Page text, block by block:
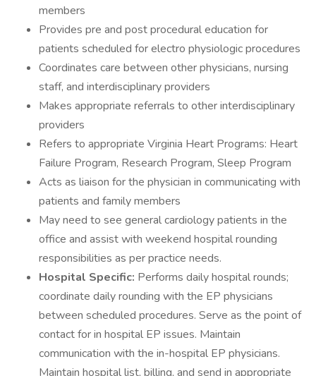
members
Provides pre and post procedural education for
patients scheduled for electro physiologic procedures
Coordinates care between other physicians, nursing
staff, and interdisciplinary providers
Makes appropriate referrals to other interdisciplinary
providers
Refers to appropriate Virginia Heart Programs: Heart
Failure Program, Research Program, Sleep Program
Acts as liaison for the physician in communicating with
patients and family members
May need to see general cardiology patients in the
office and assist with weekend hospital rounding
responsibilities as per practice needs.
Hospital Specific: Performs daily hospital rounds;
coordinate daily rounding with the EP physicians
between scheduled procedures. Serve as the point of
contact for in hospital EP issues. Maintain
communication with the in-hospital EP physicians.
Maintain hospital list, billing, and send in appropriate